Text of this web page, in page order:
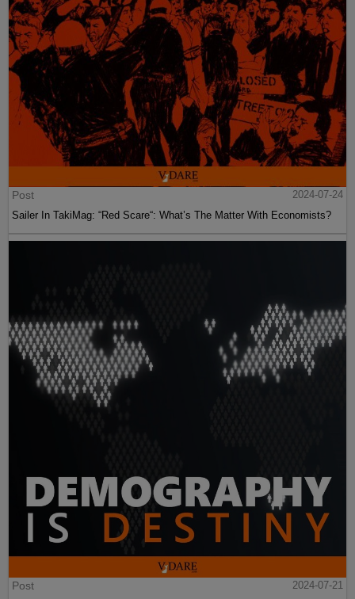
Post
2024-07-24
Sailer In TakiMag: “Red Scare“: What’s The Matter With Economists?
Post
2024-07-21